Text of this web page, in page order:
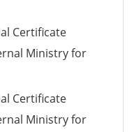
Certificate
Ministry for
Certificate
Ministry for